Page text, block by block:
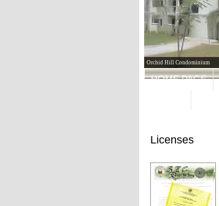
Orchid Hill Condominium
HOME PAGE
Licenses